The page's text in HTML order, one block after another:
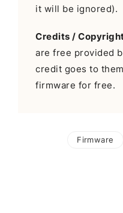
it will be ignored).
Credits /
are free provided
credit goes to
firmware for free.
Firmware